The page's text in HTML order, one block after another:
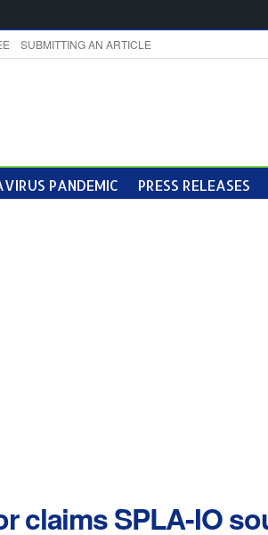
SUBMITTING AN ARTICLE
PANDEMIC PRESS RELEASES
claims SPLA-IO